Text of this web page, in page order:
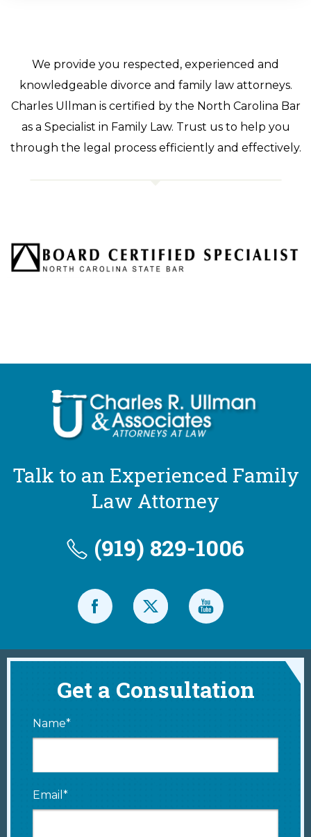
We provide you respected, experienced and
knowledgeable divorce and family law attorneys.
Charles Ullman is certified by the North Carolina Bar
as a Specialist in Family Law. Trust us to help you
through the legal process efficiently and effectively.
Talk to an Experienced Family
Law Attorney
(919) 829-1006
Get a Consultation
Name*
Email*